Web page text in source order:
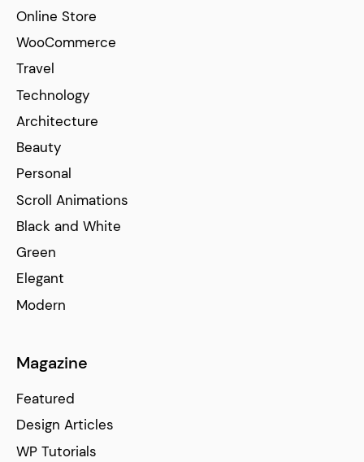
Online Store
WooCommerce
Travel
Technology
Architecture
Beauty
Personal
Scroll Animations
Black and White
Green
Elegant
Modern
Magazine
Featured
Design Articles
WP Tutorials